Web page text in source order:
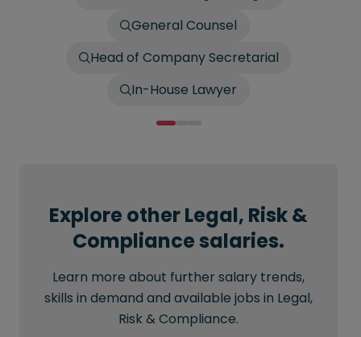
General Counsel
Head of Company Secretarial
In-House Lawyer
Explore other Legal, Risk &
Compliance salaries.
Learn more about further salary trends,
skills in demand and available jobs in Legal,
Risk & Compliance.